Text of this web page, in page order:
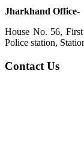
Jharkhand Office-
House No. 56,
Police station,
Contact Us